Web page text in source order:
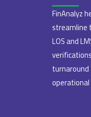
FinAnalyz
streamline
LOS and
turnaround
operational